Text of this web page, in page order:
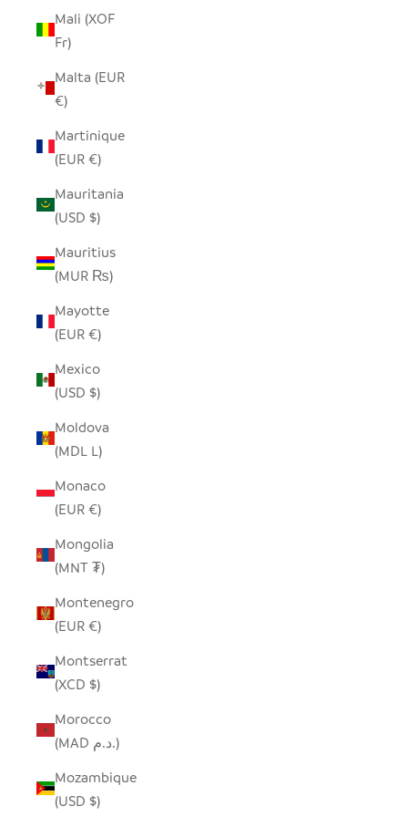
Mali (XOF
Fr)
Malta (EUR
€)
Martinique
(EUR €)
Mauritania
(USD $)
Mauritius
(MUR ₨)
Mayotte
(EUR €)
Mexico
(USD $)
Moldova
(MDL L)
Monaco
(EUR €)
Mongolia
(MNT ₮)
Montenegro
(EUR €)
Montserrat
(XCD $)
Morocco
(MAD د.م.)
Mozambique
(USD $)